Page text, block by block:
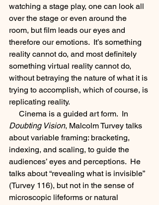
watching a stage play, one can look all
over the stage or even around the
room, but film leads our eyes and
therefore our emotions.  It’s something
reality cannot do, and most definitely
something virtual reality cannot do,
without betraying the nature of what it is
trying to accomplish, which of course, is
replicating reality.
     Cinema is a guided art form.  In
Doubting Vision, Malcolm Turvey talks
about variable framing: bracketing,
indexing, and scaling, to guide the
audiences’ eyes and perceptions.  He
talks about “revealing what is invisible”
(Turvey 116), but not in the sense of
microscopic lifeforms or natural